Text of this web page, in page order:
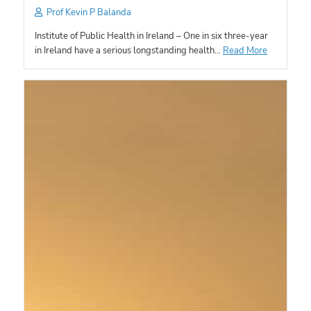
Prof Kevin P Balanda
Institute of Public Health in Ireland – One in six three-year
in Ireland have a serious longstanding health… Read More